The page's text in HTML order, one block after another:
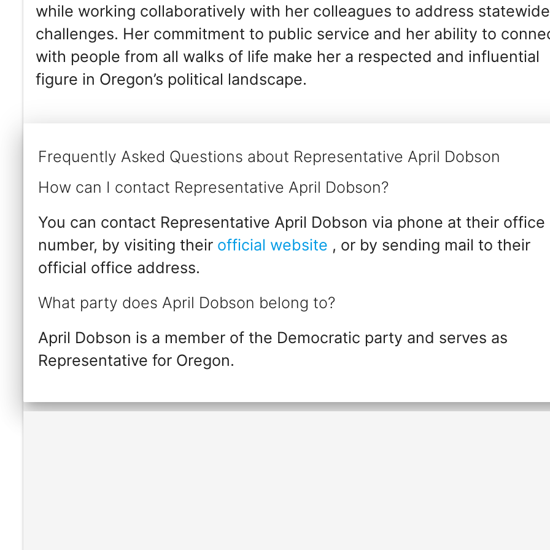
while working collaboratively with her colleagues to address statewide
challenges. Her commitment to public service and her ability to
with people from all walks of life make her a respected and influential
figure in Oregon’s political landscape.
Frequently Asked Questions about Representative April Dobson
How can I contact Representative April Dobson?
You can contact Representative April Dobson via phone at their office
number, by visiting their official website , or by sending mail to their
official office address.
What party does April Dobson belong to?
April Dobson is a member of the Democratic party and serves as
Representative for Oregon.